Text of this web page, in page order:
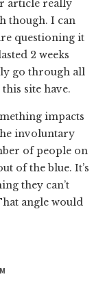
article really
though. I can
questioning it
2 weeks
go through all
site have.
impacts
involuntary
of people on
of the blue. It’s
they can’t
angle would